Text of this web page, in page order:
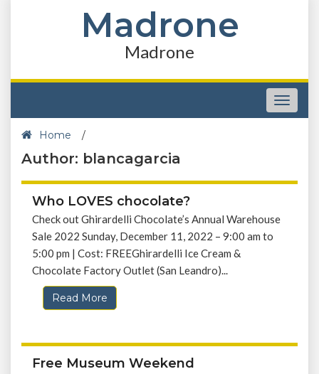
Madrone
Madrone
Toggle
Home
/
Author: blancagarcia
Who LOVES chocolate?
Check out Ghirardelli Chocolate’s Annual Warehouse
Sale 2022 Sunday, December 11, 2022 – 9:00 am to
5:00 pm | Cost: FREEGhirardelli Ice Cream &
Chocolate Factory Outlet (San Leandro)...
Read More
Free Museum Weekend